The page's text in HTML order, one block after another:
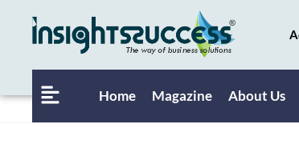
Home Magazine About Us